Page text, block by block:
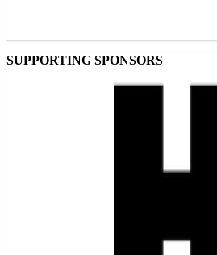
SUPPORTING SPONSORS